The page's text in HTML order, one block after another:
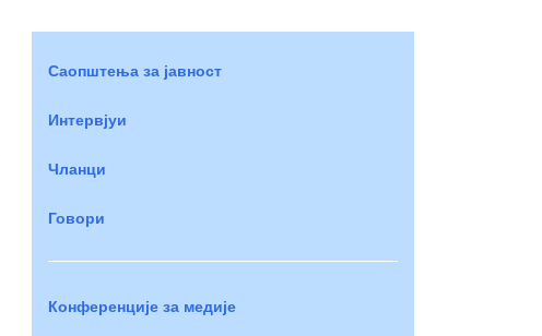
Саопштења за јавност
Интервјуи
Чланци
Говори
Конференције за медије